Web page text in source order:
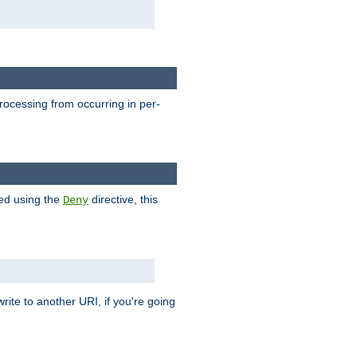
from occurring in per-
using the Deny directive, this
to another URI, if you're going